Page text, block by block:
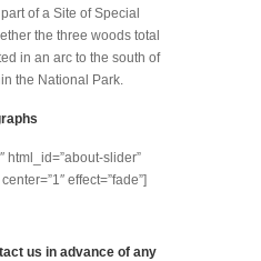
of a Site of Special
the three woods total
in an arc to the south of
the National Park.
html_id=”about-slider”
effect=”fade”]
us in advance of any